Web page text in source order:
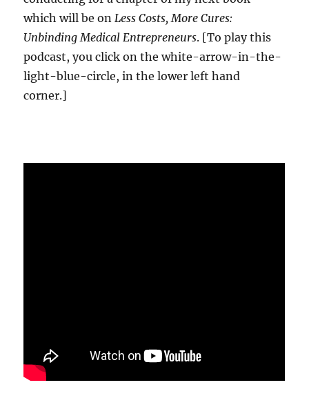
which will be onLess Costs, More Cures:
Unbinding Medical Entrepreneurs. [To play this
podcast, you click on the white-arrow-in-the-
light-blue-circle, in the lower left hand
corner.]